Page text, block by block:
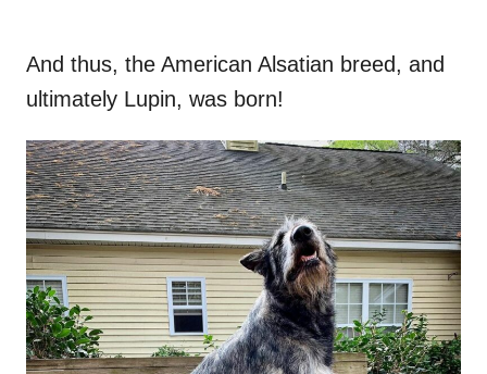
And thus, the American Alsatian breed, and
ultimately Lupin, was born!